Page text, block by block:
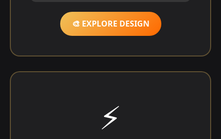
🎨 EXPLORE DESIGN
⚡